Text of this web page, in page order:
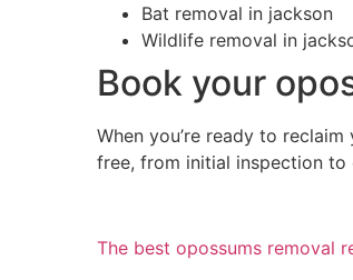
Bat removal in jackson
Wildlife removal in
Book your
When you’re ready to
free, from initial inspection
The best opossums removal